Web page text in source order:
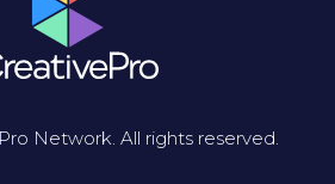
Network. All rights reserved.